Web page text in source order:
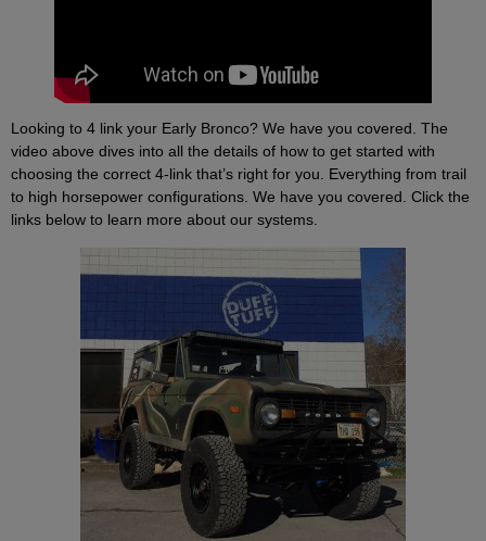
Looking to 4 link your Early Bronco? We have you covered. The
video above dives into all the details of how to get started with
choosing the correct 4-link that’s right for you. Everything from trail
to high horsepower configurations. We have you covered. Click the
links below to learn more about our systems.